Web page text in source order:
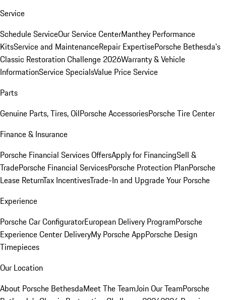
Service
Schedule ServiceOur Service CenterManthey Performance
KitsService and MaintenanceRepair ExpertisePorsche Bethesda's
Classic Restoration Challenge 2026Warranty & Vehicle
InformationService SpecialsValue Price Service
Parts
Genuine Parts, Tires, OilPorsche AccessoriesPorsche Tire Center
Finance & Insurance
Porsche Financial Services OffersApply for FinancingSell &
TradePorsche Financial ServicesPorsche Protection PlanPorsche
Lease ReturnTax IncentivesTrade-In and Upgrade Your Porsche
Experience
Porsche Car ConfiguratorEuropean Delivery ProgramPorsche
Experience Center DeliveryMy Porsche AppPorsche Design
Timepieces
Our Location
About Porsche BethesdaMeet The TeamJoin Our TeamPorsche